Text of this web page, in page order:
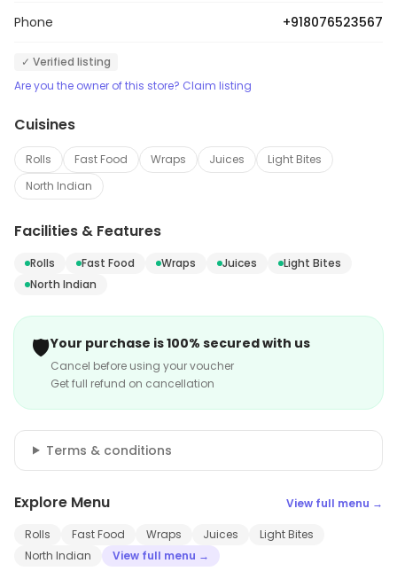
Phone +918076523567
✓ Verified listing
Are you the owner of this store? Claim listing
Cuisines
Rolls Fast Food Wraps Juices
Light Bites
North Indian
Facilities & Features
Rolls Fast Food Wraps Juices
Light Bites
North Indian
🛡️Your purchase is 100% secured with us
Cancel before using your voucher
Get full refund on cancellation
Terms & conditions
Explore Menu View full menu →
Rolls Fast Food Wraps Juices
Light Bites
North Indian
View full menu →